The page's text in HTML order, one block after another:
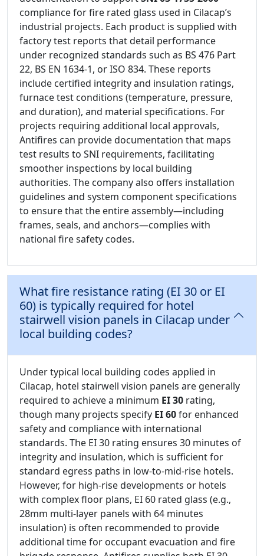
compliance for fire rated glass used in Cilacap’s
industrial projects. Each product is supplied with
factory test reports that detail performance
under recognized standards such as BS 476 Part
22, BS EN 1634-1, or ISO 834. These reports
include certified integrity and insulation ratings,
furnace test conditions (temperature, pressure,
and duration), and material specifications. For
projects requiring additional local approvals,
Antifires can provide documentation that maps
test results to SNI requirements, facilitating
smoother inspections by local building
authorities. The company also offers installation
guidelines and system component specifications
to ensure that the entire assembly—including
frames, seals, and anchors—complies with
national fire safety codes.
What fire resistance rating (EI 30 or EI
60) is typically required for hotel
stairwell vision panels in Cilacap under
local building codes?
Under typical local building codes applied in
Cilacap, hotel stairwell vision panels are generally
required to achieve a minimum EI 30 rating,
though many projects specify EI 60for enhanced
safety and compliance with international
standards. The EI 30 rating ensures 30 minutes of
integrity and insulation, which is sufficient for
standard egress paths in low-to-mid-rise hotels.
However, for high-rise developments or hotels
with complex floor plans, EI 60 rated glass (e.g.,
28mm multi-layer panels with 64 minutes
insulation) is often recommended to provide
additional time for occupant evacuation and fire